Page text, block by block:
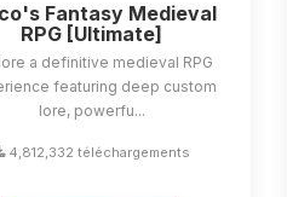
Fantasy Medieval
RPG [Ultimate]
a definitive medieval RPG
featuring deep custom
lore, powerfu...
4,812,332 téléchargements